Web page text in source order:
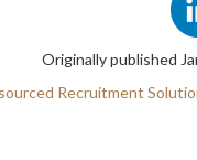
Originally published
Recruitment